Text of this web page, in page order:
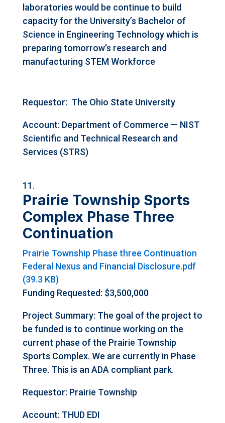
laboratories would be continue to build
capacity for the University’s Bachelor of
Science in Engineering Technology which is
preparing tomorrow’s research and
manufacturing STEM Workforce
Requestor: The Ohio State University
Account: Department of Commerce — NIST
Scientific and Technical Research and
Services (STRS)
Prairie Township Sports
Complex Phase Three
Continuation
Prairie Township Phase three Continuation
Federal Nexus and Financial Disclosure.pdf
(39.3 KB)
Funding Requested: $3,500,000
Project Summary: The goal of the project to
be funded is to continue working on the
current phase of the Prairie Township
Sports Complex. We are currently in Phase
Three. This is an ADA compliant park.
Requestor: Prairie Township
Account: THUD EDI